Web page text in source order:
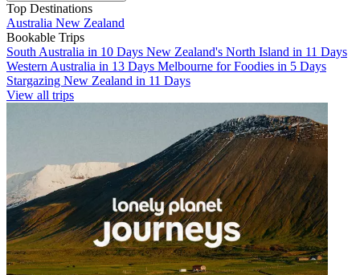
Top Destinations
Australia New Zealand
Bookable Trips
South Australia in 10 Days New Zealand's North Island in 11 Days
Western Australia in 13 Days Melbourne for Foodies in 5 Days
Stargazing New Zealand in 11 Days
View all trips